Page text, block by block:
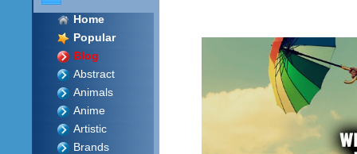
Home
Popular
Blog
Abstract
Animals
Anime
Artistic
Brands